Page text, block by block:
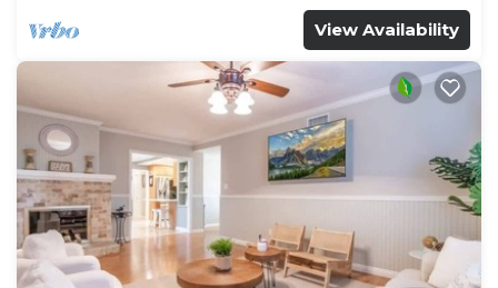
View Availability